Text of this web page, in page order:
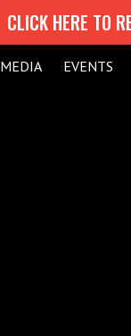
CLICK HERE TO
MEDIA EVENTS